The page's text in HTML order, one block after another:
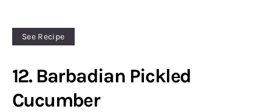
See Recipe
12. Barbadian Pickled
Cucumber